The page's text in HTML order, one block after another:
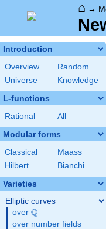
⌂ →
Introduction
Overview
Random
Universe
Knowledge
L-functions
Rational All
Modular forms
Classical
Maass
Hilbert
Bianchi
Varieties
Elliptic curves
over \Q
Q
over number fields